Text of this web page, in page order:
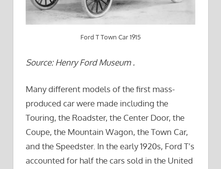
Ford T Town Car 1915
Source: Henry Ford Museum .
Many different models of the first mass-
produced car were made including the
Touring, the Roadster, the Center Door, the
Coupe, the Mountain Wagon, the Town Car,
and the Speedster. In the early 1920s, Ford T’s
accounted for half the cars sold in the United